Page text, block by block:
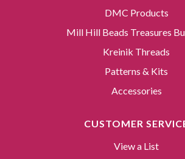
DMC Products
Mill Hill Beads Treasures
Kreinik Threads
Patterns & Kits
Accessories
CUSTOMER
View a List